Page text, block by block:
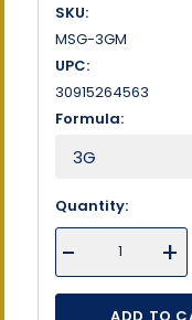
SKU:
MSG-3GM
UPC:
30915264563
Formula:
Quantity:
DECREASE
QUANTITY
OF
- +